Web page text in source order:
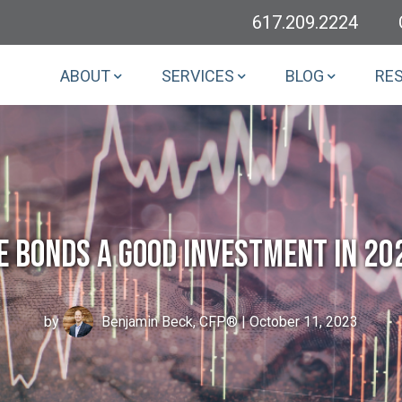
617.209.2224
ABOUT SERVICES BLOG
Bonds a Good Investment in
by Benjamin Beck, CFP®| October 11, 2023